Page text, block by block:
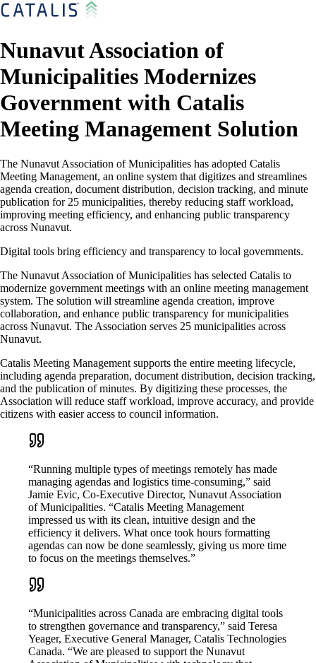
Nunavut Association of
Municipalities Modernizes
Government with Catalis
Meeting Management Solution
The Nunavut Association of Municipalities has adopted Catalis
Meeting Management, an online system that digitizes and streamlines
agenda creation, document distribution, decision tracking, and minute
publication for 25 municipalities, thereby reducing staff workload,
improving meeting efficiency, and enhancing public transparency
across Nunavut.
Digital tools bring efficiency and transparency to local governments.
The Nunavut Association of Municipalities has selected Catalis to
modernize government meetings with an online meeting management
system. The solution will streamline agenda creation, improve
collaboration, and enhance public transparency for municipalities
across Nunavut. The Association serves 25 municipalities across
Nunavut.
Catalis Meeting Management supports the entire meeting lifecycle,
including agenda preparation, document distribution, decision tracking,
and the publication of minutes. By digitizing these processes, the
Association will reduce staff workload, improve accuracy, and provide
citizens with easier access to council information.
“Running multiple types of meetings remotely has made
managing agendas and logistics time-consuming,” said
Jamie Evic, Co-Executive Director, Nunavut Association
of Municipalities. “Catalis Meeting Management
impressed us with its clean, intuitive design and the
efficiency it delivers. What once took hours formatting
agendas can now be done seamlessly, giving us more time
to focus on the meetings themselves.”
“Municipalities across Canada are embracing digital tools
to strengthen governance and transparency,” said Teresa
Yeager, Executive General Manager, Catalis Technologies
Canada. “We are pleased to support the Nunavut